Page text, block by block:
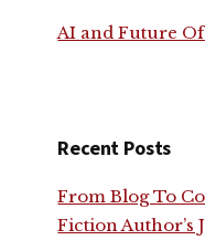
AI and Future
Recent Posts
From Blog To
Fiction Author’s